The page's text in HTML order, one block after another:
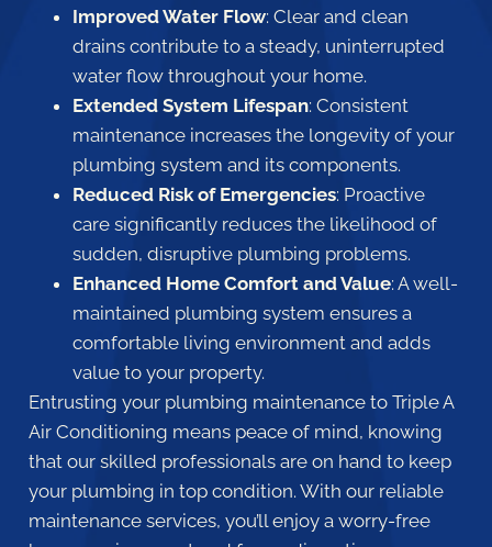
Improved Water Flow: Clear and clean
drains contribute to a steady, uninterrupted
water flow throughout your home.
Extended System Lifespan: Consistent
maintenance increases the longevity of your
plumbing system and its components.
Reduced Risk of Emergencies: Proactive
care significantly reduces the likelihood of
sudden, disruptive plumbing problems.
Enhanced Home Comfort and Value: A well-
maintained plumbing system ensures a
comfortable living environment and adds
value to your property.
Entrusting your plumbing maintenance to Triple A
Air Conditioning means peace of mind, knowing
that our skilled professionals are on hand to keep
your plumbing in top condition. With our reliable
maintenance services, you’ll enjoy a worry-free